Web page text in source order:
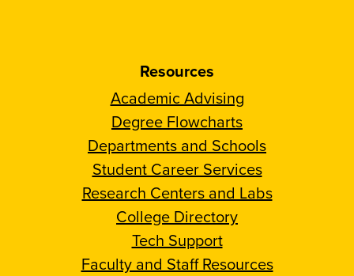
Resources
Academic Advising
Degree Flowcharts
Departments and Schools
Student Career Services
Research Centers and Labs
College Directory
Tech Support
Faculty and Staff Resources